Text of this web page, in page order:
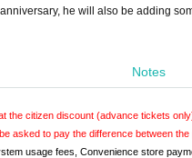
he will also be adding
Notes
citizen discount (advance tickets
asked to pay the difference between
usage fees, Convenience store